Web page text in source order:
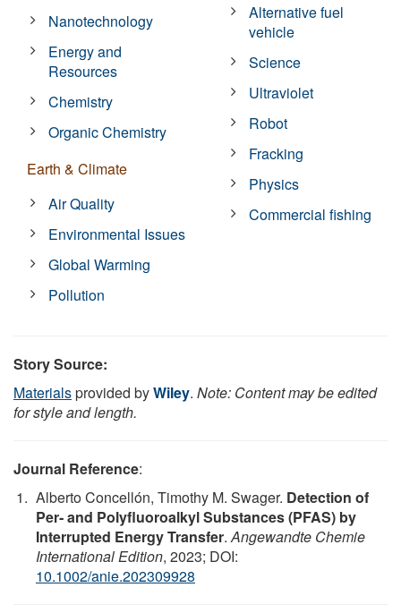
Nanotechnology
Energy and
Resources
Chemistry
Organic Chemistry
Earth & Climate
Air Quality
Environmental Issues
Global Warming
Pollution
Alternative fuel
vehicle
Science
Ultraviolet
Robot
Fracking
Physics
Commercial fishing
Story Source:
Materialsprovided byWiley. Note: Content may be edited
for style and length.
Journal Reference:
Alberto Concellón, Timothy M. Swager. Detection of
Per‐ and Polyfluoroalkyl Substances (PFAS) by
Interrupted Energy Transfer.Angewandte Chemie
International Edition, 2023; DOI:
10.1002/anie.202309928